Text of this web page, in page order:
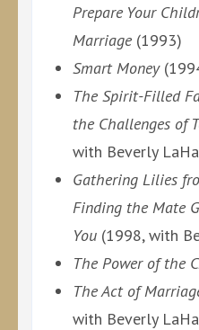
Prepare Your
Marriage (1993)
Smart Money
The Spirit-Filled
the Challenges of
with Beverly
Gathering Lilies
Finding the Mate
You (1998, with
The Power of the
The Act of
with Beverly